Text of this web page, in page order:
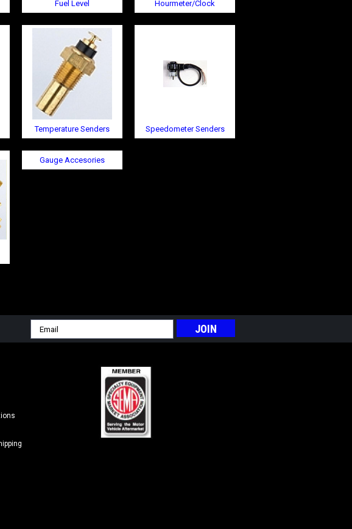
Fuel Level Hourmeter/Clock
Temperature Senders Speedometer Senders
Gauge Accesories
Email
Address